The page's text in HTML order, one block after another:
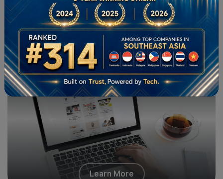
Learn More
PropNex Friends
Learn More